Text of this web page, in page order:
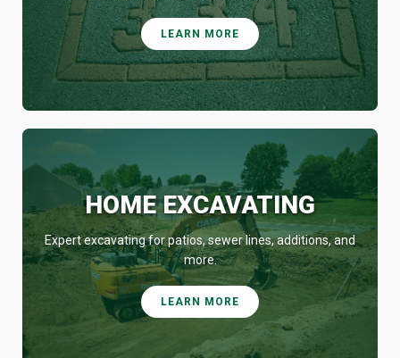
LEARN MORE
HOME EXCAVATING
Expert excavating for patios, sewer lines, additions, and
more.
LEARN MORE